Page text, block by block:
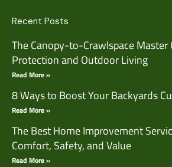
Recent Posts
The Canopy-to-Crawlspace Master
Protection and Outdoor Living
Read More »
8 Ways to Boost Your Backyards
Read More »
The Best Home Improvement
Comfort, Safety, and Value
Read More »